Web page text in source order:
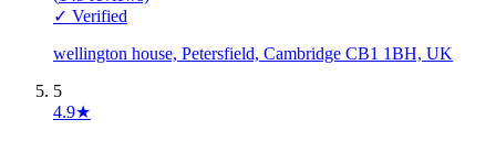
✓ Verified
wellington house, Petersfield, Cambridge CB1 1BH, UK
5
4.9★